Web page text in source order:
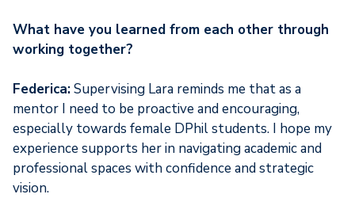
What have you learned from each other through
working together?
Federica:Supervising Lara reminds me that as a
mentor I need to be proactive and encouraging,
especially towards female DPhil students. I hope my
experience supports her in navigating academic and
professional spaces with confidence and strategic
vision.